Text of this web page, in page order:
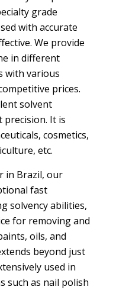
grade
with accurate
We provide
in different
with various
prices.
solvent
It is
cosmetics,
etc.
in Brazil, our
fast
solvency abilities,
for removing and
oils, and
beyond just
used in
such as nail polish